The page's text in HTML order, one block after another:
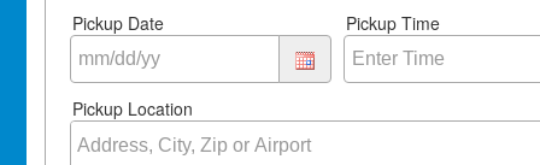
Pickup Date Pickup Time
Pickup Location